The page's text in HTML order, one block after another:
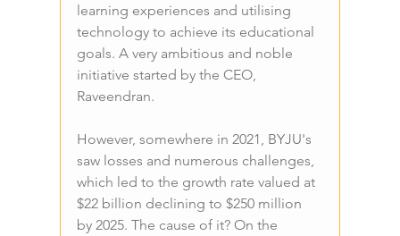
learning experiences and utilising
technology to achieve its educational
goals. A very ambitious and noble
initiative started by the CEO,
Raveendran.
However, somewhere in 2021, BYJU's
saw losses and numerous challenges,
which led to the growth rate valued at
$22 billion declining to $250 million
by 2025. The cause of it? On the